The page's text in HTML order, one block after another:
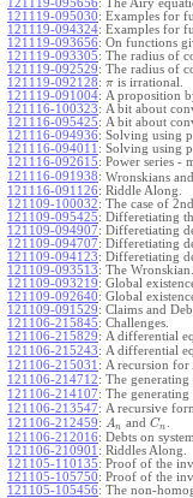
121119-095656: The Airy
121119-095030: Examples for
121119-094324: Examples for
121119-093656: On functions
121119-093305: The radius of
121119-092529: The radius of
121119-092128: πis irrational.
121119-091004: A proposition
121116-100323: A bit about
121116-095425: A bit about
121116-094936: Solving using
121116-094011 : Solving using
121116-092615: Power series -
121116-091938: Wronskians and
121116-091126: Riddle Along.
121109-100032: The case of
121109-095425: Differetiating
121109-094907: Differetiating
121109-094707: Differetiating
121109-094123: Differetiating
121109-093513: The Wronskian.
121109-093219: Global
121109-092640: Global
121109-091529: Claims and
121106-215845: Challenges.
121106-215829: A differential
121106-215243: A differential
121106-215031 : A recursion for
121106-214712: The
121106-214107: The
121106-213547: A recursive
121106-212459: An andCn
121106-212016: Debts on
121106-210901 : Riddles Along.
121105-110135: Proof of the
121105-105750: Proof of the
121105-105456: The non-